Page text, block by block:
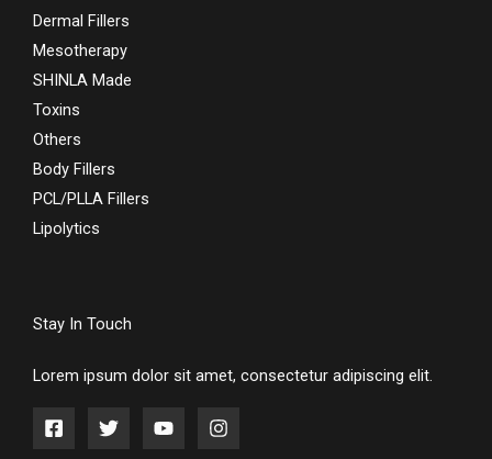
Dermal Fillers
Mesotherapy
SHINLA Made
Toxins
Others
Body Fillers
PCL/PLLA Fillers
Lipolytics
Stay In Touch
Lorem ipsum dolor sit amet, consectetur adipiscing elit.